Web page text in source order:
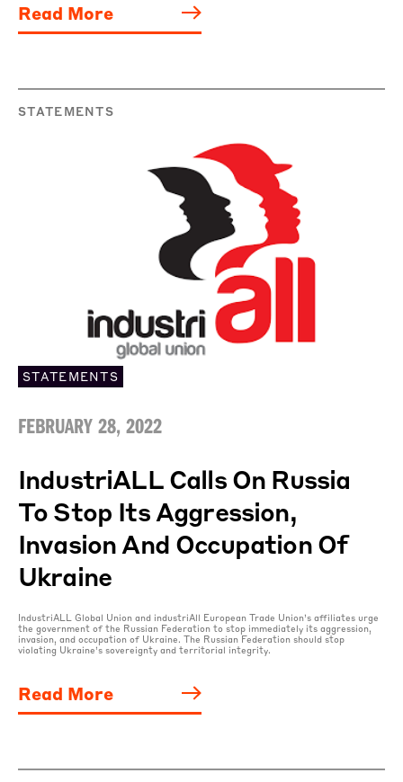
Read More
STATEMENTS
STATEMENTS
FEBRUARY 28, 2022
IndustriALL Calls On Russia
To Stop Its Aggression,
Invasion And Occupation Of
Ukraine
IndustriALL Global Union and industriAll European Trade Union’s affiliates urge
the government of the Russian Federation to stop immediately its aggression,
invasion, and occupation of Ukraine. The Russian Federation should stop
violating Ukraine’s sovereignty and territorial integrity.
Read More